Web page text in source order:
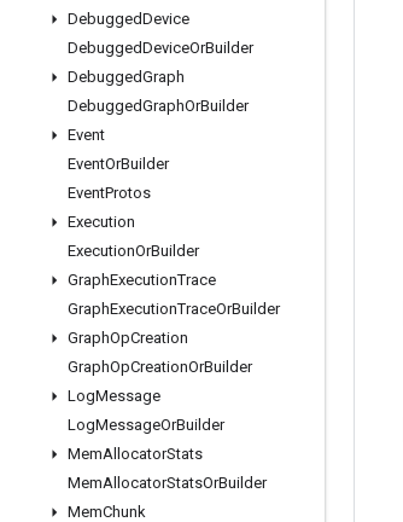
DebuggedDevice
DebuggedDeviceOrBuilder
DebuggedGraph
DebuggedGraphOrBuilder
Event
EventOrBuilder
EventProtos
Execution
ExecutionOrBuilder
GraphExecutionTrace
GraphExecutionTraceOrBuilder
GraphOpCreation
GraphOpCreationOrBuilder
LogMessage
LogMessageOrBuilder
MemAllocatorStats
MemAllocatorStatsOrBuilder
MemChunk